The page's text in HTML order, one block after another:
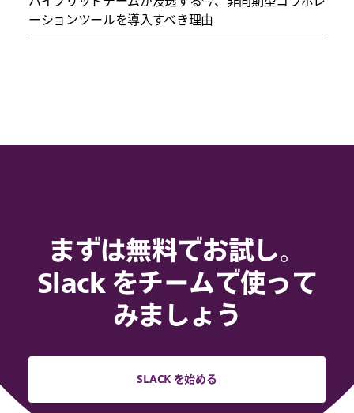
ーションツールを導入すべき理由
まずは無料でお試し。
Slack をチームで使って
みましょう
SLACK を始める